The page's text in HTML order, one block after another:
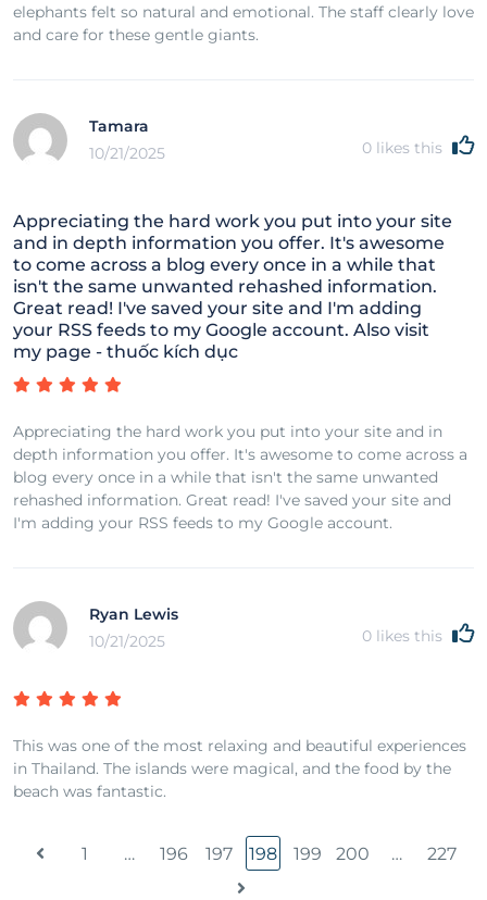
elephants felt so natural and emotional. The staff clearly love
and care for these gentle giants.
Tamara
10/21/2025
0 likes this
Appreciating the hard work you put into your site
and in depth information you offer. It's awesome
to come across a blog every once in a while that
isn't the same unwanted rehashed information.
Great read! I've saved your site and I'm adding
your RSS feeds to my Google account. Also visit
my page - thuốc kích dục
Appreciating the hard work you put into your site and in
depth information you offer. It's awesome to come across a
blog every once in a while that isn't the same unwanted
rehashed information. Great read! I've saved your site and
I'm adding your RSS feeds to my Google account.
Ryan Lewis
10/21/2025
0 likes this
This was one of the most relaxing and beautiful experiences
in Thailand. The islands were magical, and the food by the
beach was fantastic.
1 … 196 197 198 199 200 … 227